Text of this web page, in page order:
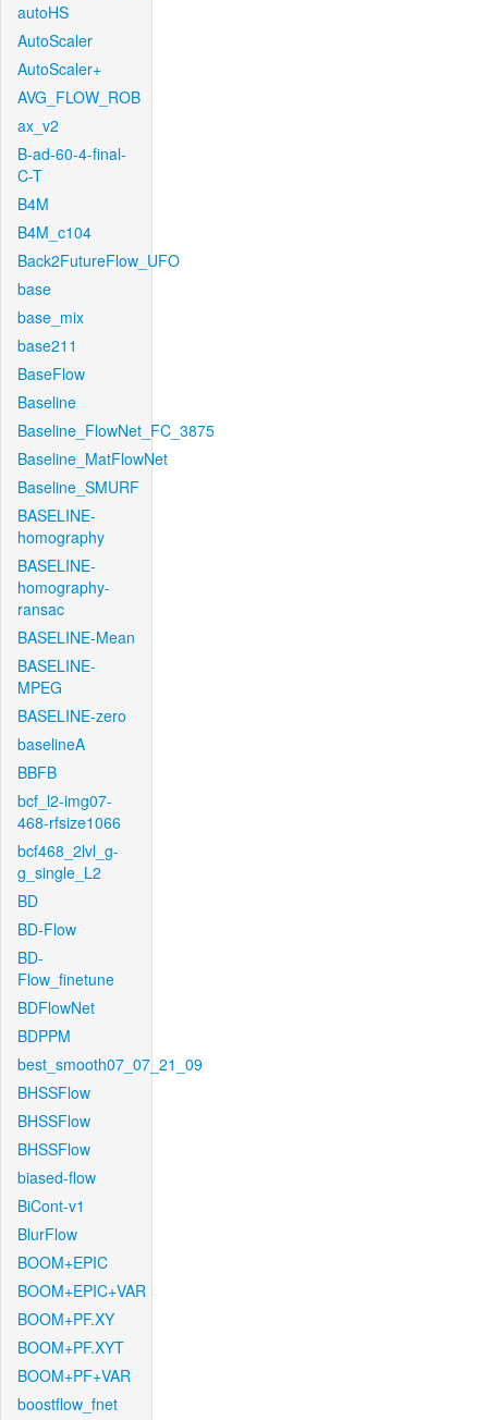
autoHS
AutoScaler
AutoScaler+
AVG_FLOW_ROB
ax_v2
B-ad-60-4-final-
C-T
B4M
B4M_c104
Back2FutureFlow_UFO
base
base_mix
base211
BaseFlow
Baseline
Baseline_FlowNet_FC_3875
Baseline_MatFlowNet
Baseline_SMURF
BASELINE-
homography
BASELINE-
homography-
ransac
BASELINE-Mean
BASELINE-
MPEG
BASELINE-zero
baselineA
BBFB
bcf_l2-img07-
468-rfsize1066
bcf468_2lvl_g-
g_single_L2
BD
BD-Flow
BD-
Flow_finetune
BDFlowNet
BDPPM
best_smooth07_07_21_09
BHSSFlow
BHSSFlow
BHSSFlow
biased-flow
BiCont-v1
BlurFlow
BOOM+EPIC
BOOM+EPIC+VAR
BOOM+PF.XY
BOOM+PF.XYT
BOOM+PF+VAR
boostflow_fnet